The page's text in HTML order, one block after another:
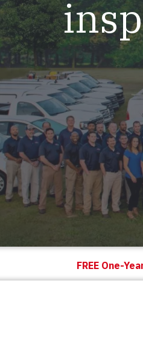
Mold & Air Quality Testing
Radon Testing
Pool
Additional Services
FREE One-